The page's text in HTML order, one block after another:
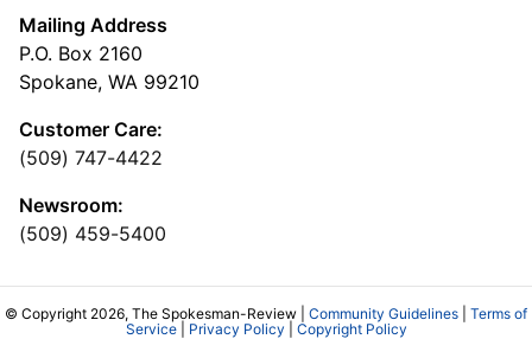
Mailing Address
P.O. Box 2160
Spokane, WA 99210
Customer Care:
(509) 747-4422
Newsroom:
(509) 459-5400
© Copyright 2026, The Spokesman-Review | Community Guidelines
Terms of
Service| Privacy Policy Copyright Policy